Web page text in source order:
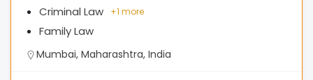
Criminal Law
Family Law
+1 more
Mumbai, Maharashtra, India